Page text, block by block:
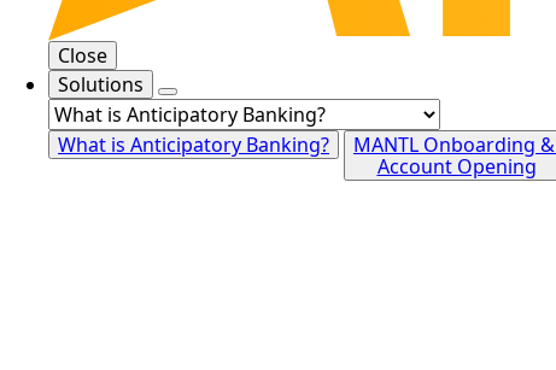
Close
Solutions
What is Anticipatory Banking?
MANTL Onboarding &
Account Opening